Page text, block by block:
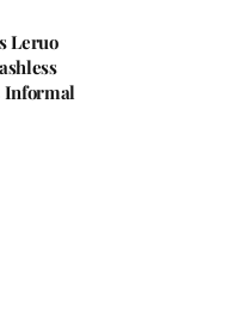
Leruo
Informal